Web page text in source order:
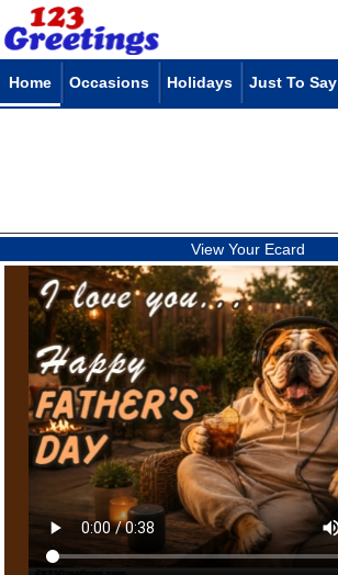
Home Occasions Holidays Just To Say
View Your Ecard